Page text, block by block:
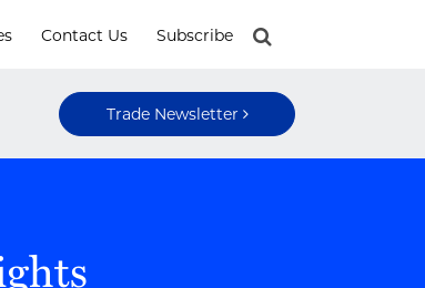
Contact Us Subscribe
Trade Newsletter